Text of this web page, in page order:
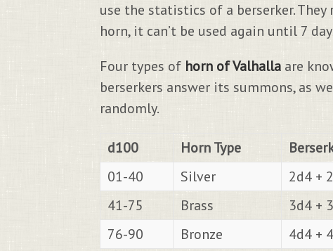
use the statistics of a berserker.
horn, it can’t be used again until 7
Four types of horn of Valhalla are
berserkers answer its summons, as
randomly.
d100 Horn Type
01-40
Silver 2d4 + 2
41-75
Brass 3d4 + 3
76-90
Bronze 4d4 + 4